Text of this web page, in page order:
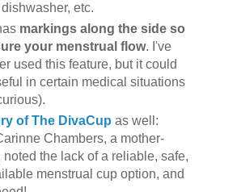
etc.
markings along the side so
your menstrual flow. I've
used this feature, but it could
in certain medical situations
of The DivaCup as well:
Chambers, a mother-
noted the lack of a reliable, safe,
menstrual cup option, and